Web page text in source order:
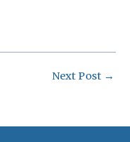
Next Post →